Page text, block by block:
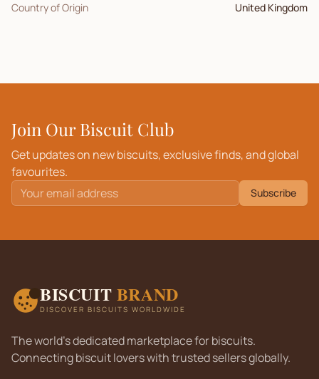
Country of Origin United Kingdom
Join Our Biscuit Club
Get updates on new biscuits, exclusive finds, and global
favourites.
Subscribe
BISCUIT BRAND
DISCOVER BISCUITS WORLDWIDE
The world's dedicated marketplace for biscuits.
Connecting biscuit lovers with trusted sellers globally.